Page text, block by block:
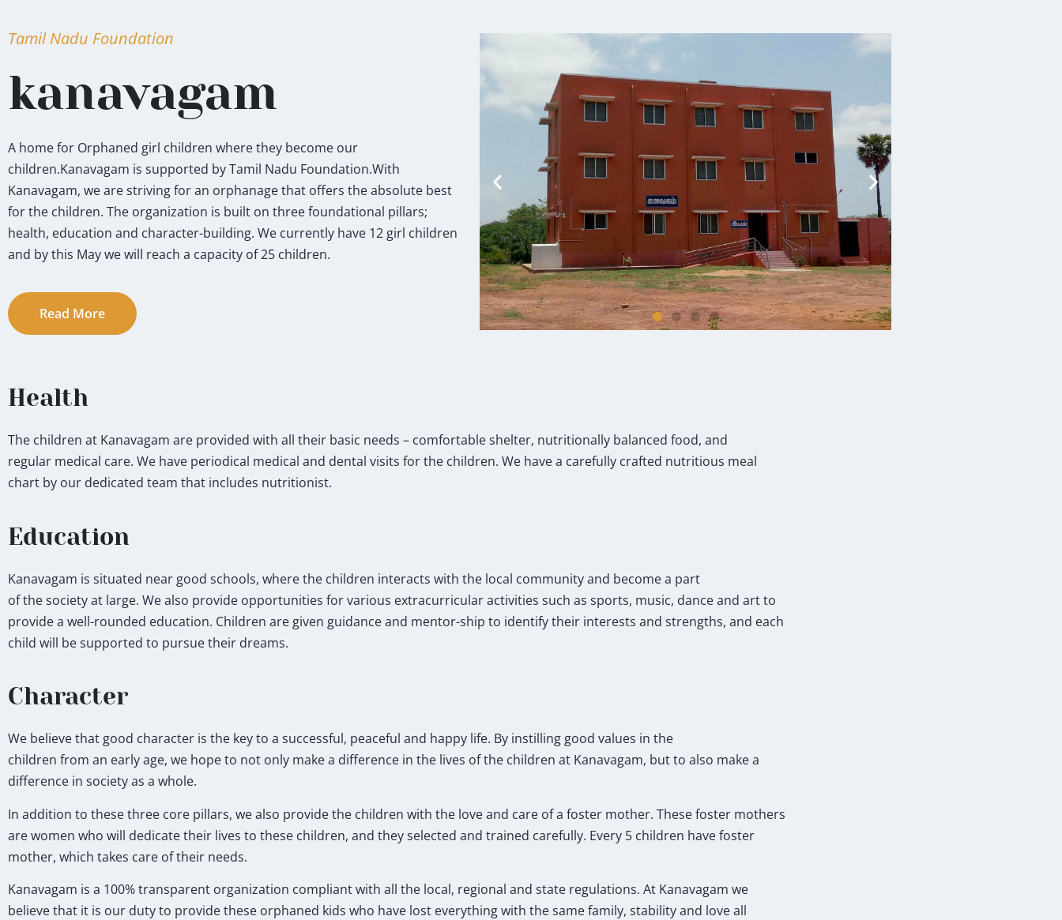
Tamil Nadu Foundation
kanavagam
A home for Orphaned girl children where they become our
children.Kanavagam is supported by Tamil Nadu Foundation.With
Kanavagam, we are striving for an orphanage that offers the absolute best
for the children. The organization is built on three foundational pillars;
health, education and character-building. We currently have 12 girl children
and by this May we will reach a capacity of 25 children.
Read More
Health
The children at Kanavagam are provided with all their basic needs – comfortable shelter, nutritionally balanced food, and
regular medical care. We have periodical medical and dental visits for the children. We have a carefully crafted nutritious meal
chart by our dedicated team that includes nutritionist.
Education
Kanavagam is situated near good schools, where the children interacts with the local community and become a part
of the society at large. We also provide opportunities for various extracurricular activities such as sports, music, dance and art to
provide a well-rounded education. Children are given guidance and mentor-ship to identify their interests and strengths, and each
child will be supported to pursue their dreams.
Character
We believe that good character is the key to a successful, peaceful and happy life. By instilling good values in the
children from an early age, we hope to not only make a difference in the lives of the children at Kanavagam, but to also make a
difference in society as a whole.
In addition to these three core pillars, we also provide the children with the love and care of a foster mother. These foster mothers
are women who will dedicate their lives to these children, and they selected and trained carefully. Every 5 children have foster
mother, which takes care of their needs.
Kanavagam is a 100% transparent organization compliant with all the local, regional and state regulations. At Kanavagam we
believe that it is our duty to provide these orphaned kids who have lost everything with the same family, stability and love all